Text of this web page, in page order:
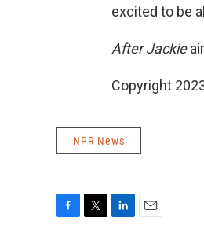
excited to be
After Jackie
Copyright
NPR News